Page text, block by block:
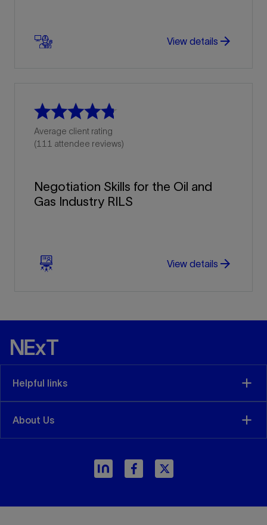
View details arrow_forward
Average client rating
(111 attendee reviews)
Negotiation Skills for the Oil and
Gas Industry RILS
View details arrow_forward
Helpful links
About Us